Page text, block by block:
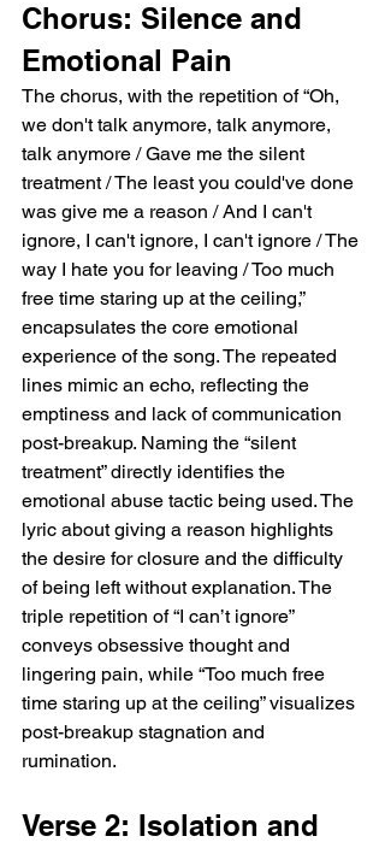
Chorus: Silence and
Emotional Pain
The chorus, with the repetition of “Oh,
we don't talk anymore, talk anymore,
talk anymore / Gave me the silent
treatment / The least you could've done
was give me a reason / And I can't
ignore, I can't ignore, I can't ignore / The
way I hate you for leaving / Too much
free time staring up at the ceiling,”
encapsulates the core emotional
experience of the song. The repeated
lines mimic an echo, reflecting the
emptiness and lack of communication
post-breakup. Naming the “silent
treatment” directly identifies the
emotional abuse tactic being used. The
lyric about giving a reason highlights
the desire for closure and the difficulty
of being left without explanation. The
triple repetition of “I can’t ignore”
conveys obsessive thought and
lingering pain, while “Too much free
time staring up at the ceiling” visualizes
post-breakup stagnation and
rumination.
Verse 2: Isolation and